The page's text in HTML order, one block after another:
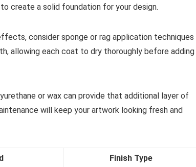
create a solid foundation for your design.
consider sponge or rag application techniques
allowing each coat to dry thoroughly before adding
or wax can provide that additional layer of
will keep your artwork looking fresh and
Finish Type